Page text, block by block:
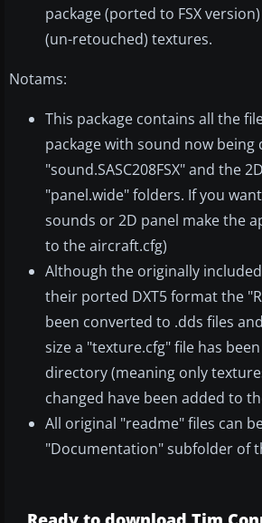
package (ported to FSX
(un-retouched) textures.
Notams:
This package contains all the
package with sound now being
"sound.SASC208FSX" and the
"panel.wide" folders. If you
sounds or 2D panel make the
to the aircraft.cfg)
Although the originally
their ported DXT5 format the
been converted to .dds files
size a "texture.cfg" file has
directory (meaning only
changed have been added to
All original "readme" files can
"Documentation" subfolder of